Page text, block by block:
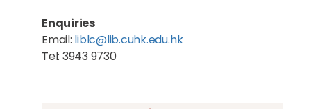
Enquiries
Email: liblc@lib.cuhk.edu.hk
Tel: 3943 9730